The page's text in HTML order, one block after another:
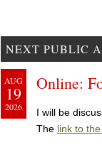
NEXT PUBLIC
AUG
19
2026
Online:
I will be
The link to